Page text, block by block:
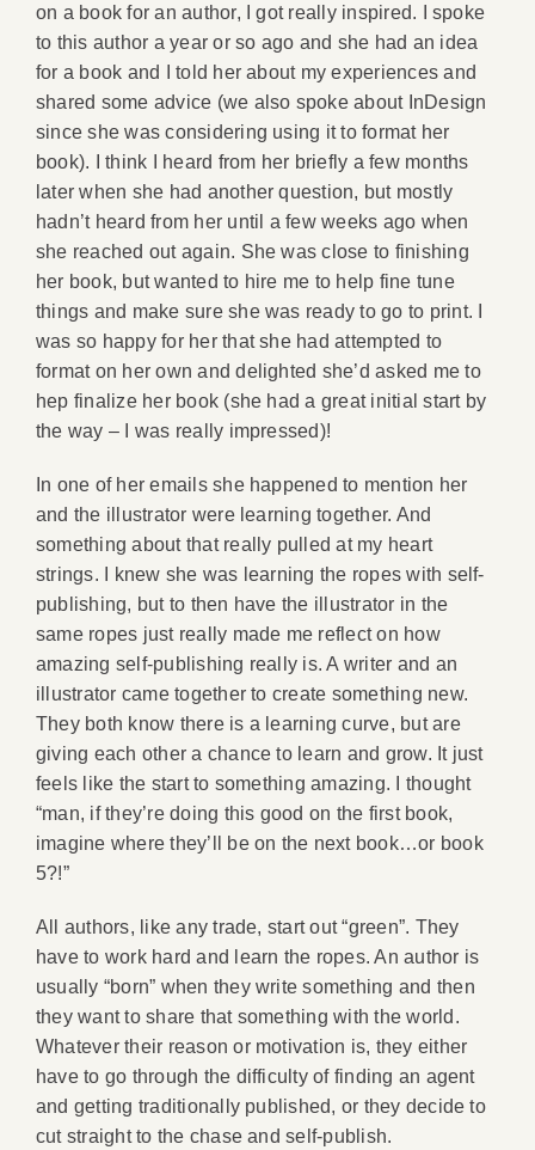
on a book for an author, I got really inspired. I spoke
to this author a year or so ago and she had an idea
for a book and I told her about my experiences and
shared some advice (we also spoke about InDesign
since she was considering using it to format her
book). I think I heard from her briefly a few months
later when she had another question, but mostly
hadn’t heard from her until a few weeks ago when
she reached out again. She was close to finishing
her book, but wanted to hire me to help fine tune
things and make sure she was ready to go to print. I
was so happy for her that she had attempted to
format on her own and delighted she’d asked me to
hep finalize her book (she had a great initial start by
the way – I was really impressed)!
In one of her emails she happened to mention her
and the illustrator were learning together. And
something about that really pulled at my heart
strings. I knew she was learning the ropes with self-
publishing, but to then have the illustrator in the
same ropes just really made me reflect on how
amazing self-publishing really is. A writer and an
illustrator came together to create something new.
They both know there is a learning curve, but are
giving each other a chance to learn and grow. It just
feels like the start to something amazing. I thought
“man, if they’re doing this good on the first book,
imagine where they’ll be on the next book…or book
5?!”
All authors, like any trade, start out “green”. They
have to work hard and learn the ropes. An author is
usually “born” when they write something and then
they want to share that something with the world.
Whatever their reason or motivation is, they either
have to go through the difficulty of finding an agent
and getting traditionally published, or they decide to
cut straight to the chase and self-publish.